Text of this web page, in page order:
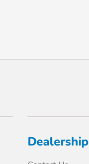
Dealership